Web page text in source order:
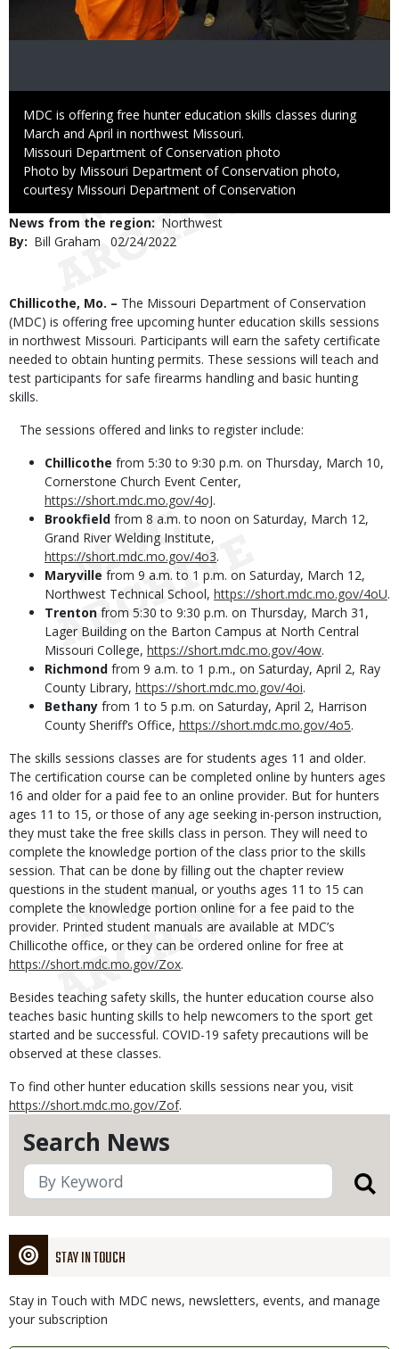
Search News
STAY IN TOUCH
Stay in Touch with MDC news, newsletters, events, and manage
your subscription
Caption
MDC is offering free hunter education skills classes during
March and April in northwest Missouri.
Credit
Missouri Department of Conservation photo
Right
to
Photo by Missouri Department of Conservation photo,
courtesy Missouri Department of Conservation
News from the region
Northwest
By
Bill Graham
Published
02/24/2022
Body
Chillicothe, Mo. – The Missouri Department of Conservation
(MDC) is offering free upcoming hunter education skills sessions
in northwest Missouri. Participants will earn the safety certificate
needed to obtain hunting permits. These sessions will teach and
test participants for safe firearms handling and basic hunting
skills.
The sessions offered and links to register include:
Chillicothe from 5:30 to 9:30 p.m. on Thursday, March 10,
Cornerstone Church Event Center,
https://short.mdc.mo.gov/4oJ.
Brookfield from 8 a.m. to noon on Saturday, March 12,
Grand River Welding Institute,
https://short.mdc.mo.gov/4o3.
Maryville from 9 a.m. to 1 p.m. on Saturday, March 12,
Northwest Technical School, https://short.mdc.mo.gov/4oU.
Trenton from 5:30 to 9:30 p.m. on Thursday, March 31,
Lager Building on the Barton Campus at North Central
Missouri College, https://short.mdc.mo.gov/4ow.
Richmond from 9 a.m. to 1 p.m., on Saturday, April 2, Ray
County Library, https://short.mdc.mo.gov/4oi.
Bethany from 1 to 5 p.m. on Saturday, April 2, Harrison
County Sheriff’s Office, https://short.mdc.mo.gov/4o5.
The skills sessions classes are for students ages 11 and older.
The certification course can be completed online by hunters ages
16 and older for a paid fee to an online provider. But for hunters
ages 11 to 15, or those of any age seeking in-person instruction,
they must take the free skills class in person. They will need to
complete the knowledge portion of the class prior to the skills
session. That can be done by filling out the chapter review
questions in the student manual, or youths ages 11 to 15 can
complete the knowledge portion online for a fee paid to the
provider. Printed student manuals are available at MDC’s
Chillicothe office, or they can be ordered online for free at
https://short.mdc.mo.gov/Zox.
Besides teaching safety skills, the hunter education course also
teaches basic hunting skills to help newcomers to the sport get
started and be successful. COVID-19 safety precautions will be
observed at these classes.
To find other hunter education skills sessions near you, visit
https://short.mdc.mo.gov/Zof.